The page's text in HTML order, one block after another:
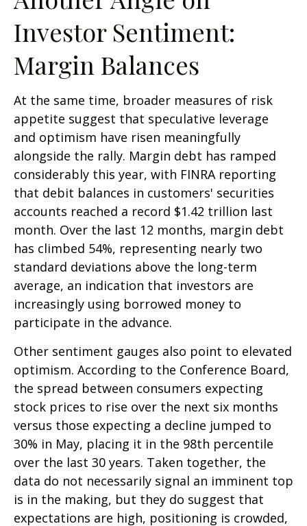
Investor Sentiment:
Margin Balances
At the same time, broader measures of risk
appetite suggest that speculative leverage
and optimism have risen meaningfully
alongside the rally. Margin debt has ramped
considerably this year, with FINRA reporting
that debit balances in customers' securities
accounts reached a record $1.42 trillion last
month. Over the last 12 months, margin debt
has climbed 54%, representing nearly two
standard deviations above the long-term
average, an indication that investors are
increasingly using borrowed money to
participate in the advance.
Other sentiment gauges also point to elevated
optimism. According to the Conference Board,
the spread between consumers expecting
stock prices to rise over the next six months
versus those expecting a decline jumped to
30% in May, placing it in the 98th percentile
over the last 30 years. Taken together, the
data do not necessarily signal an imminent top
is in the making, but they do suggest that
expectations are high, positioning is crowded,